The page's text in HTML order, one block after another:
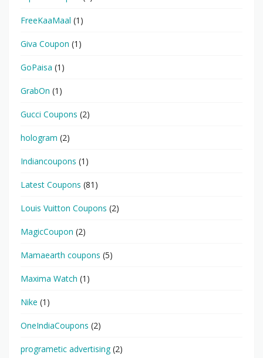
FreeKaaMaal (1)
Giva Coupon (1)
GoPaisa (1)
GrabOn (1)
Gucci Coupons (2)
hologram (2)
Indiancoupons (1)
Latest Coupons (81)
Louis Vuitton Coupons (2)
MagicCoupon (2)
Mamaearth coupons (5)
Maxima Watch (1)
Nike (1)
OneIndiaCoupons (2)
programetic advertising(2)